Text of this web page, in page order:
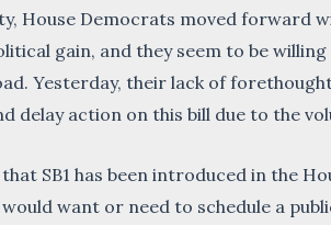
House Democrats moved forward
gain, and they seem to be
Yesterday, their lack of
delay action on this bill due to the
that SB1 has been introduced in the
want or need to schedule a